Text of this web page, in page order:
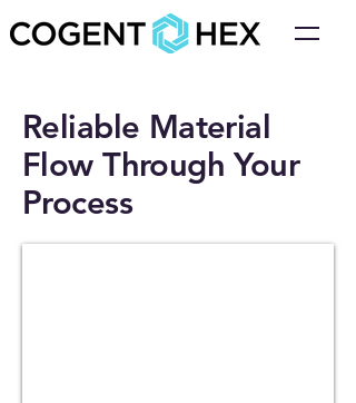
Reliable Material
Flow Through Your
Process